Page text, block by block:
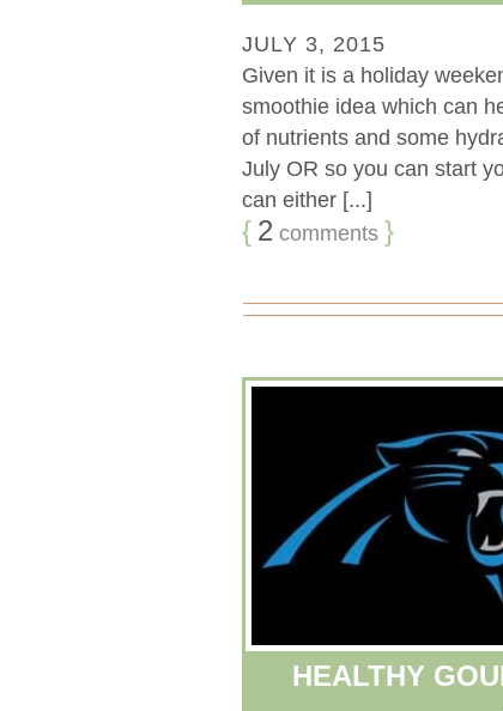
JULY 3, 2015
Given it is a holiday
smoothie idea which can
of nutrients and some
July OR so you can start
can either [...]
{ 2 comments }
HEALTHY